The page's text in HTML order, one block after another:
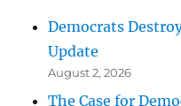
Democrats
Update
August 2, 2026
The Case for